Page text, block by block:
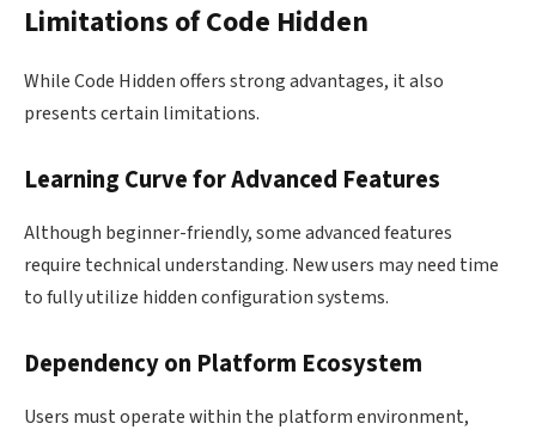
Limitations of Code Hidden
While Code Hidden offers strong advantages, it also
presents certain limitations.
Learning Curve for Advanced Features
Although beginner-friendly, some advanced features
require technical understanding. New users may need time
to fully utilize hidden configuration systems.
Dependency on Platform Ecosystem
Users must operate within the platform environment,